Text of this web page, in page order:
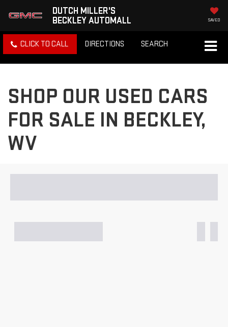
DUTCH MILLER'S
BECKLEY AUTOMALL
SAVED
CLICK TO CALL DIRECTIONS SEARCH
SHOP OUR USED CARS
FOR SALE IN BECKLEY,
WV